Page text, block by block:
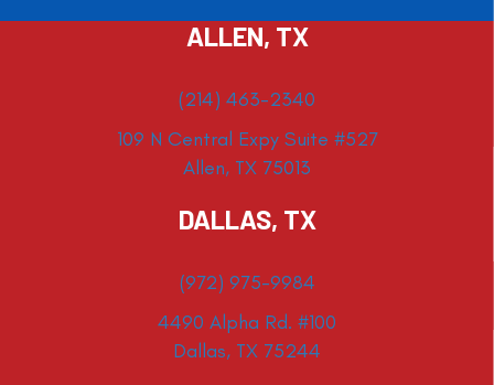
ALLEN, TX
(214) 463-2340
109 N Central Expy Suite #527
Allen, TX 75013
DALLAS, TX
(972) 975-9984
4490 Alpha Rd. #100
Dallas, TX 75244